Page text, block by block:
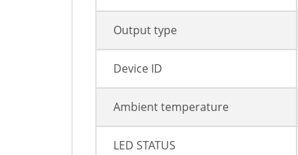
Output type
Device ID
Ambient temperature
LED STATUS